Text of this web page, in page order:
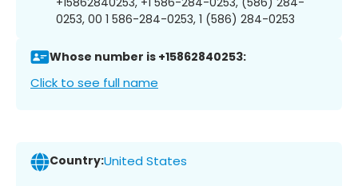
0253, 00 1 586-284-0253, 1 (586) 284-0253
Whose number is +15862840253:
Click to see full name
Country:United States